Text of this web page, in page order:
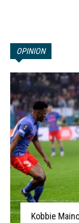
OPINION
Kobbie